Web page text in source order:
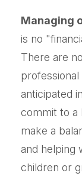
Managing
is no
There are
anticipated
commit to a
make a
and helping
children or